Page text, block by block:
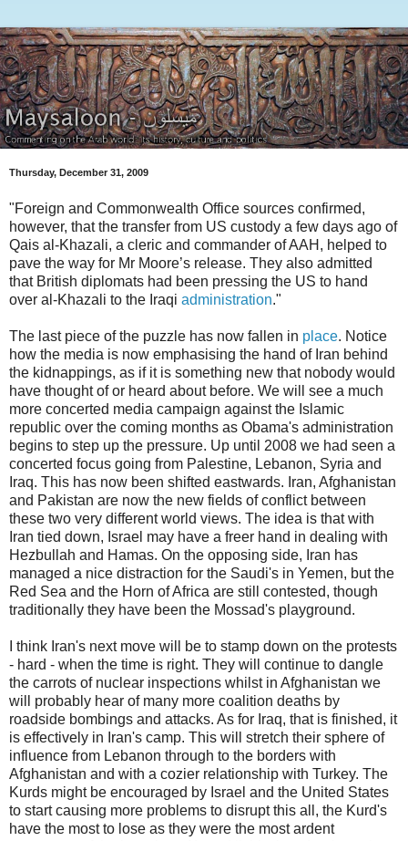
Thursday, December 31, 2009
"Foreign and Commonwealth Office sources confirmed,
however, that the transfer from US custody a few days ago of
Qais al-Khazali, a cleric and commander of AAH, helped to
pave the way for Mr Moore’s release. They also admitted
that British diplomats had been pressing the US to hand
over al-Khazali to the Iraqi administration."
The last piece of the puzzle has now fallen in place. Notice
how the media is now emphasising the hand of Iran behind
the kidnappings, as if it is something new that nobody would
have thought of or heard about before. We will see a much
more concerted media campaign against the Islamic
republic over the coming months as Obama's administration
begins to step up the pressure. Up until 2008 we had seen a
concerted focus going from Palestine, Lebanon, Syria and
Iraq. This has now been shifted eastwards. Iran, Afghanistan
and Pakistan are now the new fields of conflict between
these two very different world views. The idea is that with
Iran tied down, Israel may have a freer hand in dealing with
Hezbullah and Hamas. On the opposing side, Iran has
managed a nice distraction for the Saudi's in Yemen, but the
Red Sea and the Horn of Africa are still contested, though
traditionally they have been the Mossad's playground.
I think Iran's next move will be to stamp down on the protests
- hard - when the time is right. They will continue to dangle
the carrots of nuclear inspections whilst in Afghanistan we
will probably hear of many more coalition deaths by
roadside bombings and attacks. As for Iraq, that is finished, it
is effectively in Iran's camp. This will stretch their sphere of
influence from Lebanon through to the borders with
Afghanistan and with a cozier relationship with Turkey. The
Kurds might be encouraged by Israel and the United States
to start causing more problems to disrupt this all, the Kurd's
have the most to lose as they were the most ardent